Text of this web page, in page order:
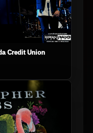
Credit Union